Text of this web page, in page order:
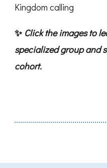
Kingdom calling
✨ Click the images to
specialized group and
cohort.